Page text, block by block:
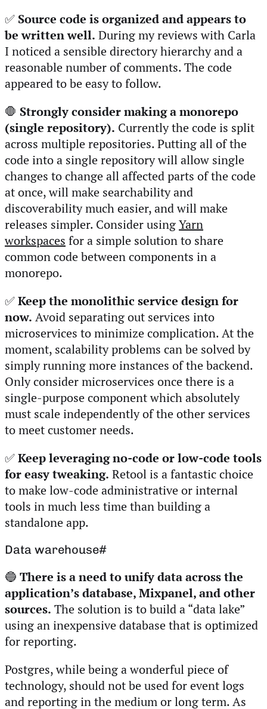
✅Source code is organized and appears to
be written well. During my reviews with Carla
I noticed a sensible directory hierarchy and a
reasonable number of comments. The code
appeared to be easy to follow.
🛑 Strongly consider making a monorepo
(single repository). Currently the code is split
across multiple repositories. Putting all of the
code into a single repository will allow single
changes to change all affected parts of the code
at once, will make searchability and
discoverability much easier, and will make
releases simpler. Consider usingYarn
workspaces for a simple solution to share
common code between components in a
monorepo.
✅Keep the monolithic service design for
now. Avoid separating out services into
microservices to minimize complication. At the
moment, scalability problems can be solved by
simply running more instances of the backend.
Only consider microservices once there is a
single-purpose component which absolutely
must scale independently of the other services
to meet customer needs.
✅Keep leveraging no-code or low-code tools
for easy tweaking. Retool is a fantastic choice
to make low-code administrative or internal
tools in much less time than building a
standalone app.
Data warehouse#
🔵 There is a need to unify data across the
application’s database, Mixpanel, and other
sources. The solution is to build a “data lake”
using an inexpensive database that is optimized
for reporting.
Postgres, while being a wonderful piece of
technology, should not be used for event logs
and reporting in the medium or long term. As